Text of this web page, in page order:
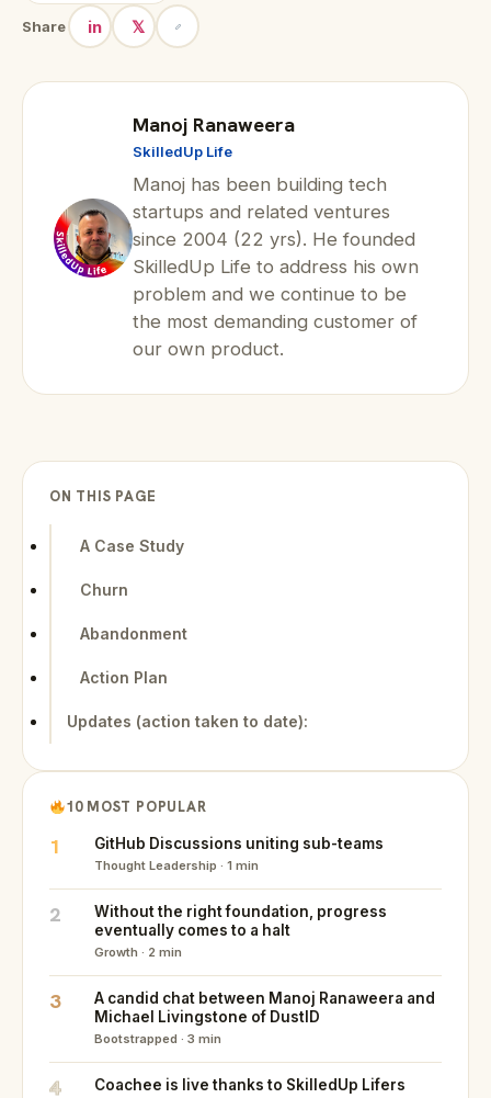
Share in 𝕏
Manoj Ranaweera
SkilledUp Life
Manoj has been building tech
startups and related ventures
since 2004 (22 yrs). He founded
SkilledUp Life to address his own
problem and we continue to be
the most demanding customer of
our own product.
ON THIS PAGE
A Case Study
Churn
Abandonment
Action Plan
Updates (action taken to date):
10 MOST POPULAR
1 GitHub Discussions uniting sub-teams
Thought Leadership · 1 min
2
Without the right foundation, progress
eventually comes to a halt
Growth · 2 min
3
A candid chat between Manoj Ranaweera and
Michael Livingstone of DustID
Bootstrapped · 3 min
4 Coachee is live thanks to SkilledUp Lifers